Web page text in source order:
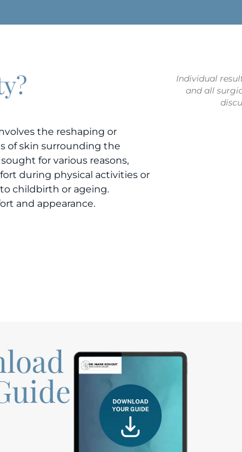
the reshaping or
of skin surrounding the
for various reasons,
during physical activities or
childbirth or ageing.
and appearance.
Individual
and all